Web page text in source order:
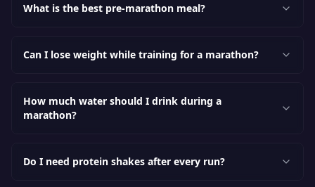
What is the best pre-marathon meal?
Can I lose weight while training for a marathon?
How much water should I drink during a
marathon?
Do I need protein shakes after every run?